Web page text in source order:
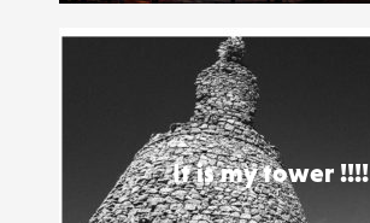
It is my tower !!!!